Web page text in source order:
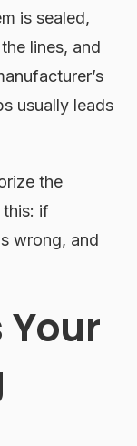
is sealed,
lines, and
usually leads
the
this: if
wrong, and
Your